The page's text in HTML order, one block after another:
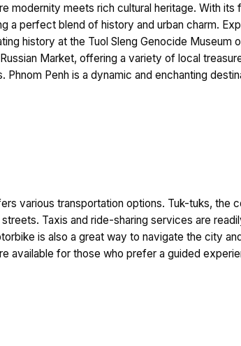
modernity meets rich cultural heritage. With
perfect blend of history and urban charm.
history at the Tuol Sleng Genocide Museum
Market, offering a variety of local
Phnom Penh is a dynamic and enchanting
various transportation options. Tuk-tuks, the
Taxis and ride-sharing services are
is also a great way to navigate the city
available for those who prefer a guided